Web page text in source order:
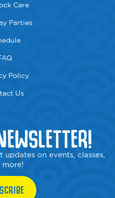
Care
Parties
Policy
Us
on events, classes,
more!